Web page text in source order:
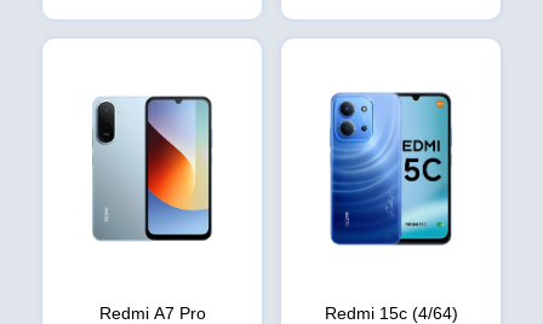
Redmi A7 Pro
Redmi 15c (4/64)